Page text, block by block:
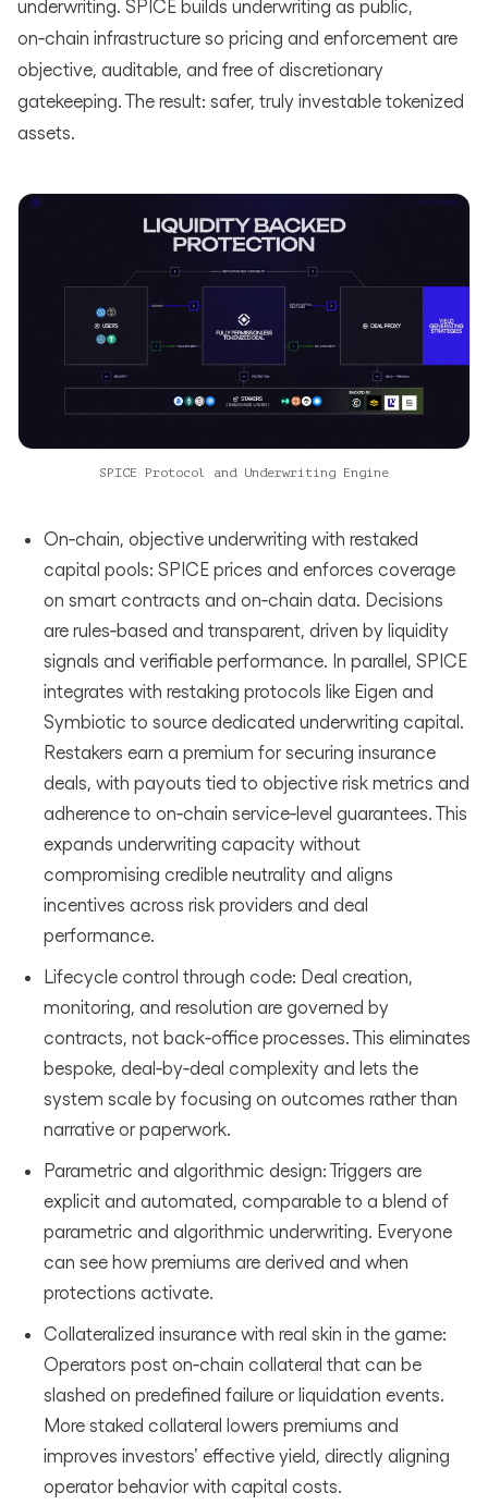
underwriting. SPICE builds underwriting as public,
on‑chain infrastructure so pricing and enforcement are
objective, auditable, and free of discretionary
gatekeeping. The result: safer, truly investable tokenized
assets.
SPICE Protocol and Underwriting Engine
On‑chain, objective underwriting with restaked
capital pools: SPICE prices and enforces coverage
on smart contracts and on‑chain data. Decisions
are rules‑based and transparent, driven by liquidity
signals and verifiable performance. In parallel, SPICE
integrates with restaking protocols like Eigen and
Symbiotic to source dedicated underwriting capital.
Restakers earn a premium for securing insurance
deals, with payouts tied to objective risk metrics and
adherence to on‑chain service‑level guarantees. This
expands underwriting capacity without
compromising credible neutrality and aligns
incentives across risk providers and deal
performance.
Lifecycle control through code: Deal creation,
monitoring, and resolution are governed by
contracts, not back‑office processes. This eliminates
bespoke, deal‑by‑deal complexity and lets the
system scale by focusing on outcomes rather than
narrative or paperwork.
Parametric and algorithmic design: Triggers are
explicit and automated, comparable to a blend of
parametric and algorithmic underwriting. Everyone
can see how premiums are derived and when
protections activate.
Collateralized insurance with real skin in the game:
Operators post on‑chain collateral that can be
slashed on predefined failure or liquidation events.
More staked collateral lowers premiums and
improves investors’ effective yield, directly aligning
operator behavior with capital costs.